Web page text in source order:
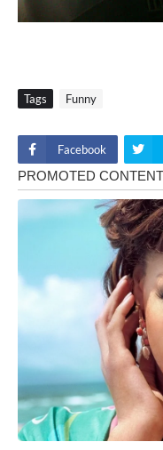
Tags Funny
Facebook